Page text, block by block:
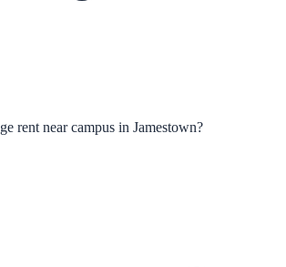
rent near campus in Jamestown?